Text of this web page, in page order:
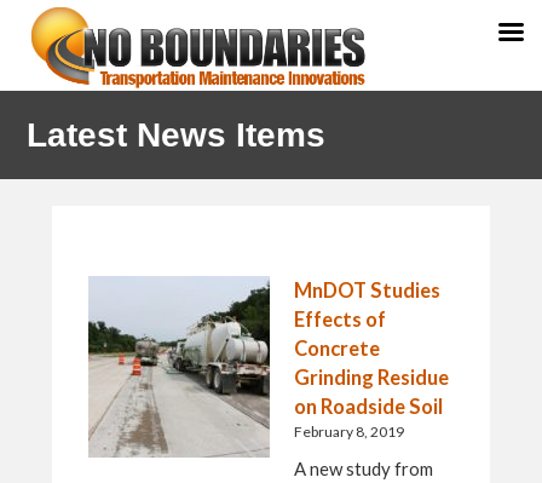
navigation
content
sidebar
Latest News Items
MnDOT Studies
Effects of
Concrete
Grinding Residue
on Roadside Soil
February 8, 2019
A new study from